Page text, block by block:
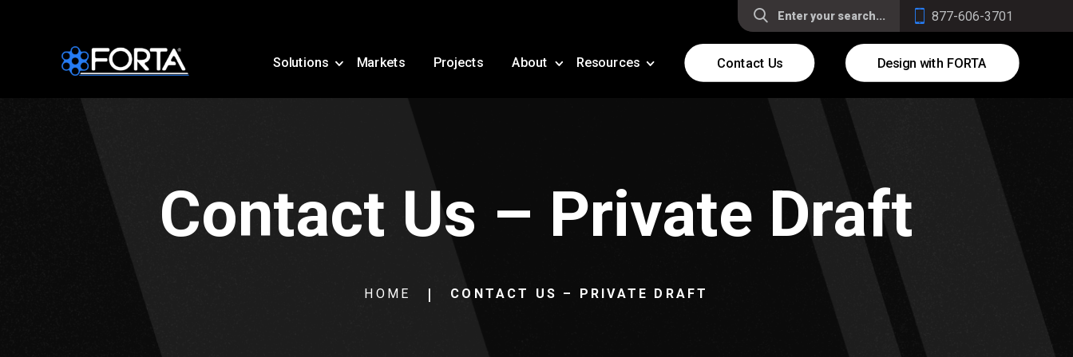
877-606-3701
Contact Us – Private Draft
HOME CONTACT US – PRIVATE DRAFT
Solutions Markets Projects About Resources Contact Us Design with FORTA